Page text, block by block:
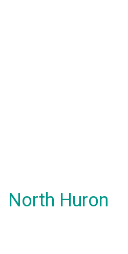
North Huron